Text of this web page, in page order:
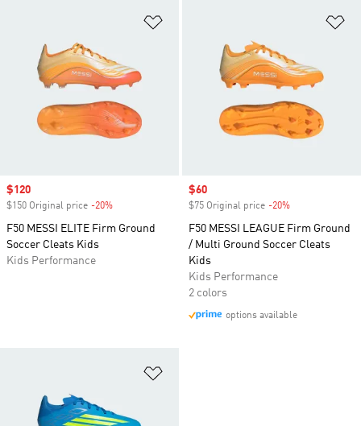
Sale price
$120
$150 Original price -20%
F50 MESSI ELITE Firm Ground
Soccer Cleats Kids
Kids Performance
Sale price
$60
$75 Original price -20%
F50 MESSI LEAGUE Firm Ground
/ Multi Ground Soccer Cleats
Kids
Kids Performance
2 colors
options available